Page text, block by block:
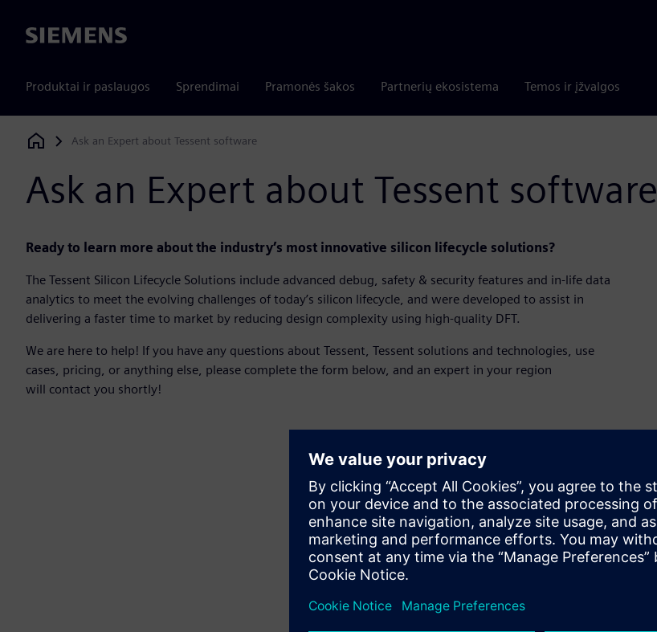
Siemens
Produktai ir paslaugos Sprendimai Pramonės šakos Partnerių ekosistema Temos ir įžvalgos
Siemens Digital Industries Software
Ask an Expert about Tessent software
Ask an Expert about Tessent software
Ready to learn more about the industry’s most innovative silicon lifecycle solutions?
The Tessent Silicon Lifecycle Solutions include advanced debug, safety & security features and in-life data
analytics to meet the evolving challenges of today’s silicon lifecycle, and were developed to assist in
delivering a faster time to market by reducing design complexity using high-quality DFT.
We are here to help! If you have any questions about Tessent, Tessent solutions and technologies, use
cases, pricing, or anything else, please complete the form below, and an expert in your region
will contact you shortly!